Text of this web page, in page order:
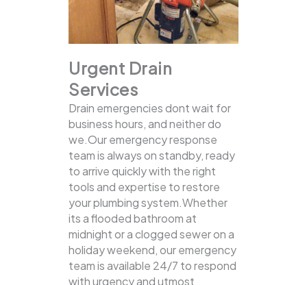
Urgent Drain
Services
Drain emergencies dont wait for
business hours, and neither do
we.Our emergency response
team is always on standby, ready
to arrive quickly with the right
tools and expertise to restore
your plumbing system.Whether
its a flooded bathroom at
midnight or a clogged sewer on a
holiday weekend, our emergency
team is available 24/7 to respond
with urgency and utmost